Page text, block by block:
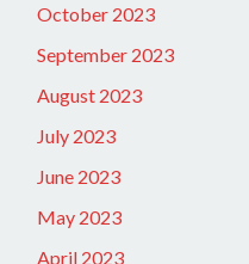
October 2023
September 2023
August 2023
July 2023
June 2023
May 2023
April 2023